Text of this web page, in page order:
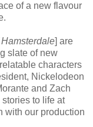
of a new flavour
] are
slate of new
characters
Nickelodeon
and Zach
to life at
with our production